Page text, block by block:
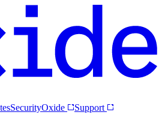
SecurityOxide Support